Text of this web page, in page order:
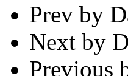
Prev by
Next by
Previous